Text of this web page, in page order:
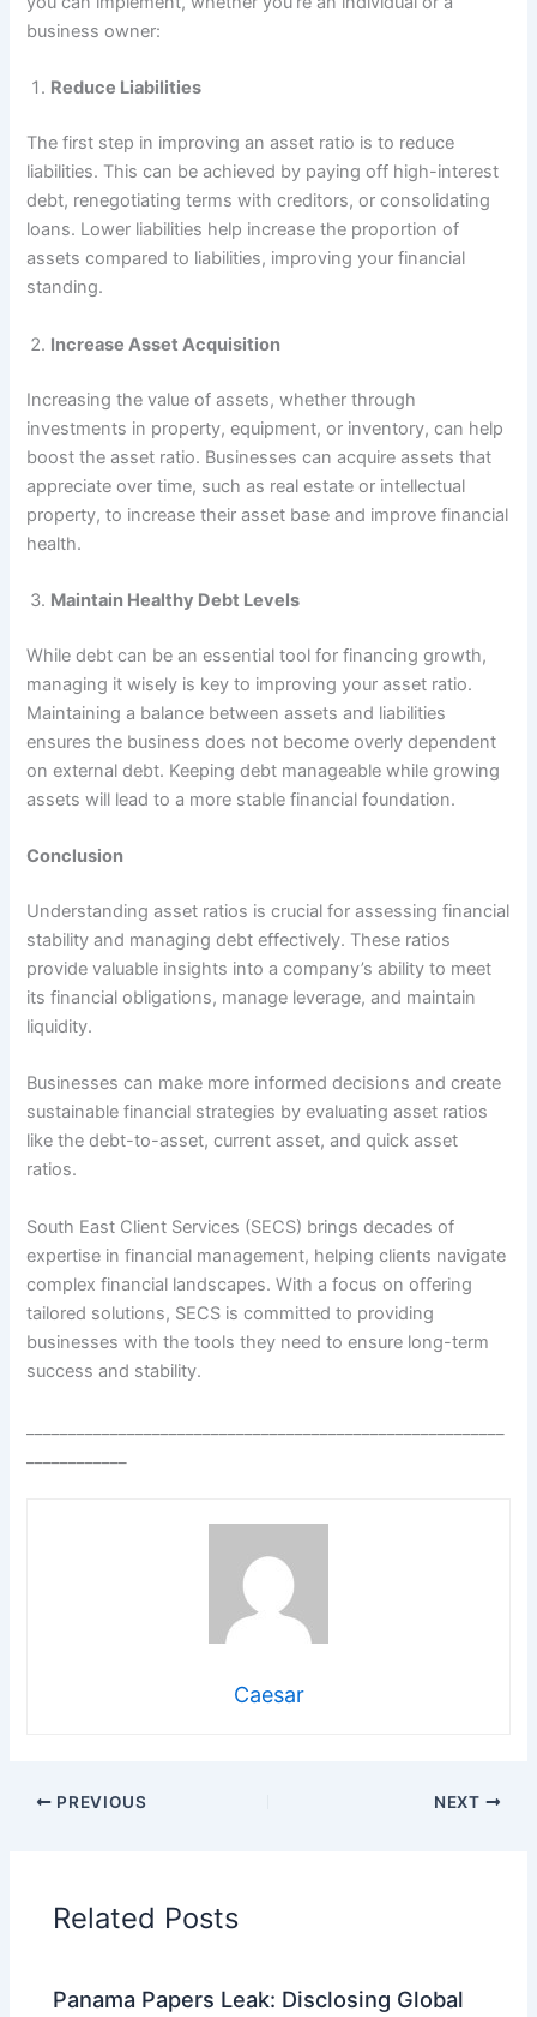
business owner:
Reduce Liabilities
The first step in improving an asset ratio is to reduce
liabilities. This can be achieved by paying off high-interest
debt, renegotiating terms with creditors, or consolidating
loans. Lower liabilities help increase the proportion of
assets compared to liabilities, improving your financial
standing.
Increase Asset Acquisition
Increasing the value of assets, whether through
investments in property, equipment, or inventory, can help
boost the asset ratio. Businesses can acquire assets that
appreciate over time, such as real estate or intellectual
property, to increase their asset base and improve financial
health.
Maintain Healthy Debt Levels
While debt can be an essential tool for financing growth,
managing it wisely is key to improving your asset ratio.
Maintaining a balance between assets and liabilities
ensures the business does not become overly dependent
on external debt. Keeping debt manageable while growing
assets will lead to a more stable financial foundation.
Conclusion
Understanding asset ratios is crucial for assessing financial
stability and managing debt effectively. These ratios
provide valuable insights into a company’s ability to meet
its financial obligations, manage leverage, and maintain
liquidity.
Businesses can make more informed decisions and create
sustainable financial strategies by evaluating asset ratios
like the debt-to-asset, current asset, and quick asset
ratios.
South East Client Services (SECS) brings decades of
expertise in financial management, helping clients navigate
complex financial landscapes. With a focus on offering
tailored solutions, SECS is committed to providing
businesses with the tools they need to ensure long-term
success and stability.
Caesar
PREVIOUS NEXT
Related Posts
Panama Papers Leak: Disclosing Global